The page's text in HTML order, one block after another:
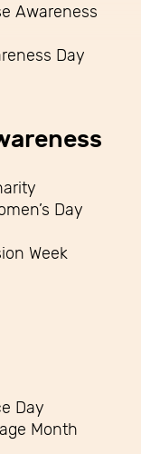
Awareness
Day
Day
Week
Day
Month